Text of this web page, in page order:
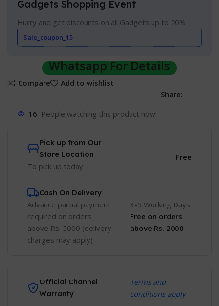
Gadgets Shopping Event
Hurry and get discounts on all Gadgets up to 20%
Sale_coupon_15
Whatsapp For Details
Compare
Add to wishlist
Share:
16 People watching this product now!
Pick up from Our
Store Location
To pick up today
Free
Cash On Delivery
Advance partial payment
required on orders
above Rs. 5000 (delivery
charges may apply)
3-5 Working Days
Free on orders
above Rs. 2000
Official Channel
Warranty
Terms and
conditions apply